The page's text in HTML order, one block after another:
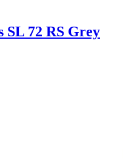
72 RS Grey